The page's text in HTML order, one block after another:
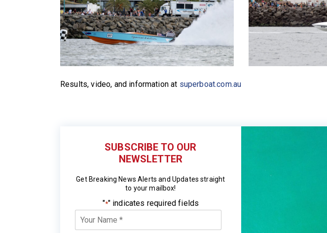
Results, video, and information at superboat.com.au
SUBSCRIBE TO OUR
NEWSLETTER
Get Breaking News Alerts and Updates straight
to your mailbox!
"*" indicates required fields